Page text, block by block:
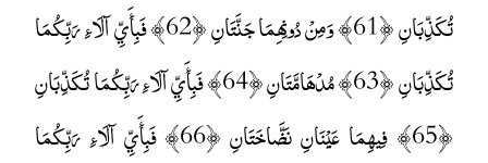
تُكَذِّبَانِ ﴿61﴾ وَمِنْ دُونِهِمَا جَنَّتَانِ ﴿62﴾ فَبِأَيِّ آلَاءِ رَبِّكُمَا
تُكَذِّبَانِ ﴿63﴾ مُدْهَامَّتَانِ ﴿64﴾ فَبِأَيِّ آلَاءِ رَبِّكُمَا تُكَذِّبَانِ
﴿65﴾ فِيهِمَا عَيْنَانِ نَضَّاخَتَانِ ﴿66﴾ فَبِأَيِّ آلَاءِ رَبِّكُمَا